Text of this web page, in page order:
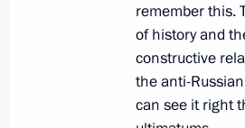
Press
May 11, 2025,
remember this.
of history and
constructive
the anti-
can see it right